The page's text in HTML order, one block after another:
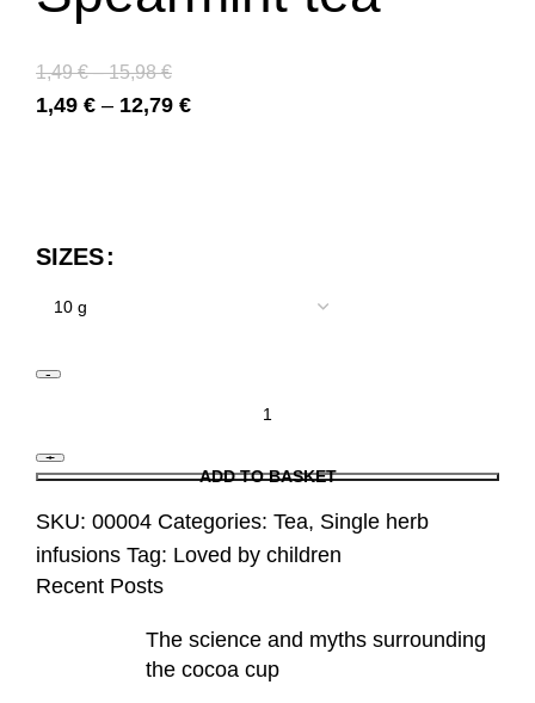
1,49€ – 15,98€
1,49 € – 12,79 €
SIZES
ADD TO BASKET
SKU: 00004 Categories: Tea, Single herb
infusions Tag: Loved by children
Recent Posts
The science and myths surrounding
the cocoa cup